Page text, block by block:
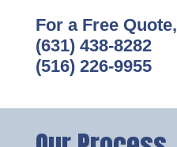
For a Free Quote,
(631) 438-8282
(516) 226-9955